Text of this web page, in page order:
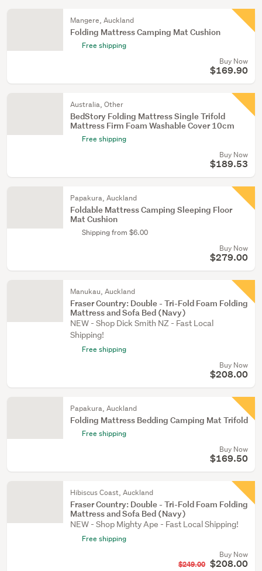
Mangere, Auckland
Folding Mattress Camping Mat Cushion
Free shipping
Buy Now
$169.90
Australia, Other
BedStory Folding Mattress Single Trifold
Mattress Firm Foam Washable Cover 10cm
Free shipping
Buy Now
$189.53
Papakura, Auckland
Foldable Mattress Camping Sleeping Floor
Mat Cushion
Shipping from $6.00
Buy Now
$279.00
Manukau, Auckland
Fraser Country: Double - Tri-Fold Foam Folding
Mattress and Sofa Bed (Navy)
NEW - Shop Dick Smith NZ - Fast Local
Shipping!
Free shipping
Buy Now
$208.00
Papakura, Auckland
Folding Mattress Bedding Camping Mat Trifold
Free shipping
Buy Now
$169.50
Hibiscus Coast, Auckland
Fraser Country: Double - Tri-Fold Foam Folding
Mattress and Sofa Bed (Navy)
NEW - Shop Mighty Ape - Fast Local Shipping!
Free shipping
Buy Now
$249.00 $208.00